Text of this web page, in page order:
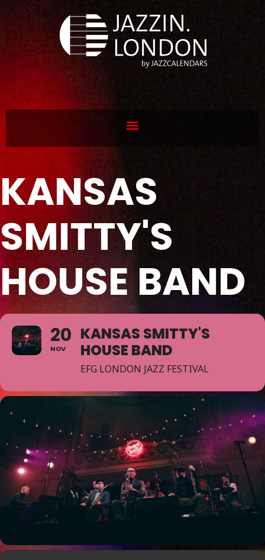
KANSAS
SMITTY'S
HOUSE BAND
20
NOV
KANSAS SMITTY'S
HOUSE BAND
EFG LONDON JAZZ FESTIVAL